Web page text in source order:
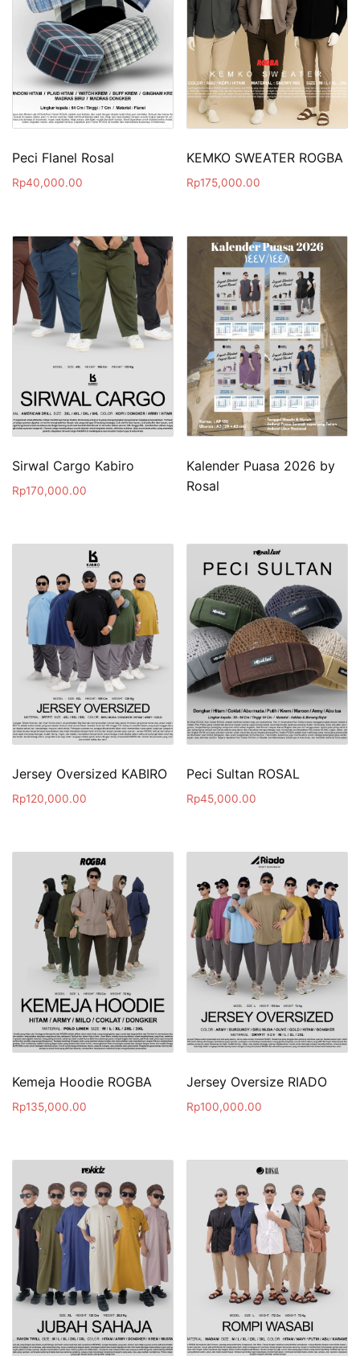
Peci Flanel Rosal
Rp40,000.00
KEMKO SWEATER ROGBA
Rp175,000.00
Sirwal Cargo Kabiro
Rp170,000.00
Kalender Puasa 2026 by
Rosal
Jersey Oversized KABIRO
Rp120,000.00
Peci Sultan ROSAL
Rp45,000.00
Kemeja Hoodie ROGBA
Rp135,000.00
Jersey Oversize RIADO
Rp100,000.00